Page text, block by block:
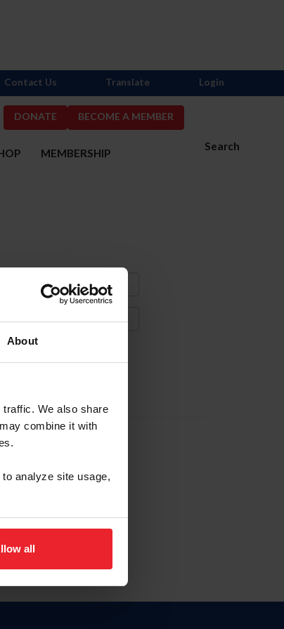
About
We also share
combine it with
analyze site usage,
all
DONATE BECOME A MEMBER
Search
MEMBERSHIP
Contact Us Translate Login
de membresía